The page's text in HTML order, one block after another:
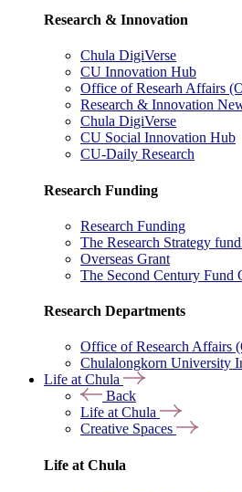
Research & Innovation
Chula DigiVerse
CU Innovation Hub
Office of Researh Affairs
Research & Innovation
Chula DigiVerse
CU Social Innovation Hub
CU-Daily Research
Research Funding
Research Funding
The Research Strategy
Overseas Grant
The Second Century Fund
Research Departments
Office of Research Affairs
Chulalongkorn University
Life at Chula
Back
Life at Chula
Creative Spaces
Life at Chula